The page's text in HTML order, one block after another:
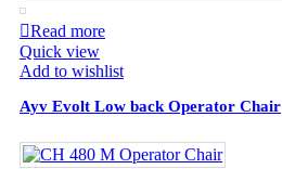
Read more
Quick view
Add to wishlist
Ayv Evolt Low back Operator Chair